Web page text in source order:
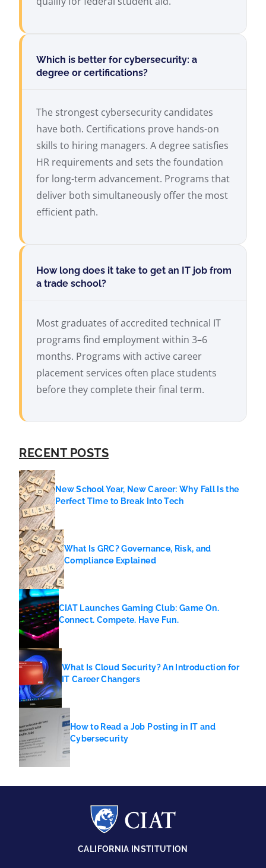
Which is better for cybersecurity: a
degree or certifications?
The strongest cybersecurity candidates
have both. Certifications prove hands-on
skills to hiring managers. A degree satisfies
HR requirements and sets the foundation
for long-term advancement. Programs that
deliver both simultaneously offer the most
efficient path.
How long does it take to get an IT job from
a trade school?
Most graduates of accredited technical IT
programs find employment within 3–6
months. Programs with active career
placement services often place students
before they complete their final term.
RECENT POSTS
New School Year, New Career: Why Fall Is the
Perfect Time to Break Into Tech
What Is GRC? Governance, Risk, and
Compliance Explained
CIAT Launches Gaming Club: Game On.
Connect. Compete. Have Fun.
What Is Cloud Security? An Introduction for
IT Career Changers
How to Read a Job Posting in IT and
Cybersecurity
CALIFORNIA INSTITUTION